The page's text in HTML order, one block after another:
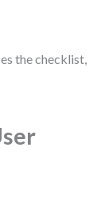
the checklist,